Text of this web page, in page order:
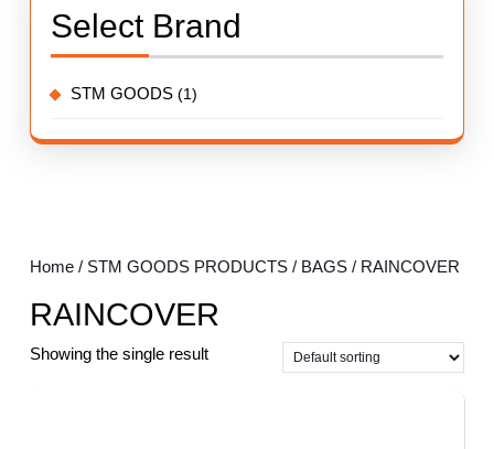
Home / STM GOODS PRODUCTS / BAGS / RAINCOVER
RAINCOVER
Showing the single result
Select Brand
STM GOODS (1)